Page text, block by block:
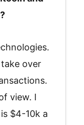
over
view. I
$4-10k a